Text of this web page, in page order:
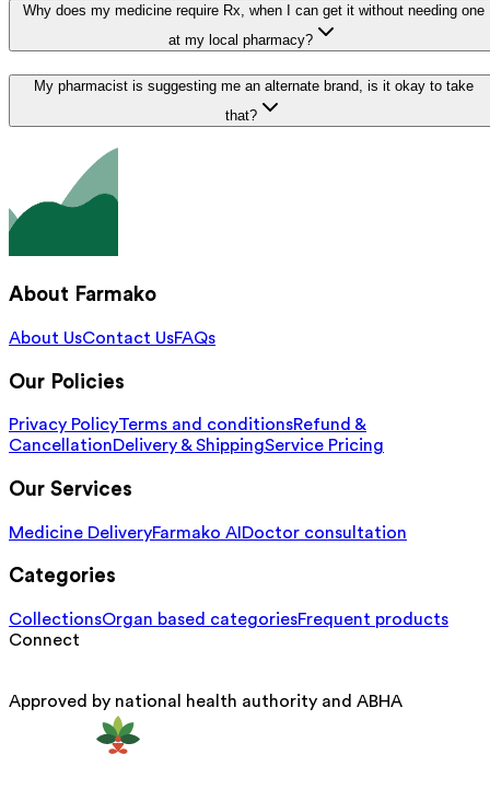
Why does my medicine require Rx, when I can get it without needing one
at my local pharmacy?
My pharmacist is suggesting me an alternate brand, is it okay to take
that?
About Farmako
About UsContact UsFAQs
Our Policies
Privacy PolicyTerms and conditionsRefund &
CancellationDelivery & ShippingService Pricing
Our Services
Medicine DeliveryFarmako AI Doctor consultation
Categories
CollectionsOrgan based categoriesFrequent products
Connect
Approved by national health authority and ABHA